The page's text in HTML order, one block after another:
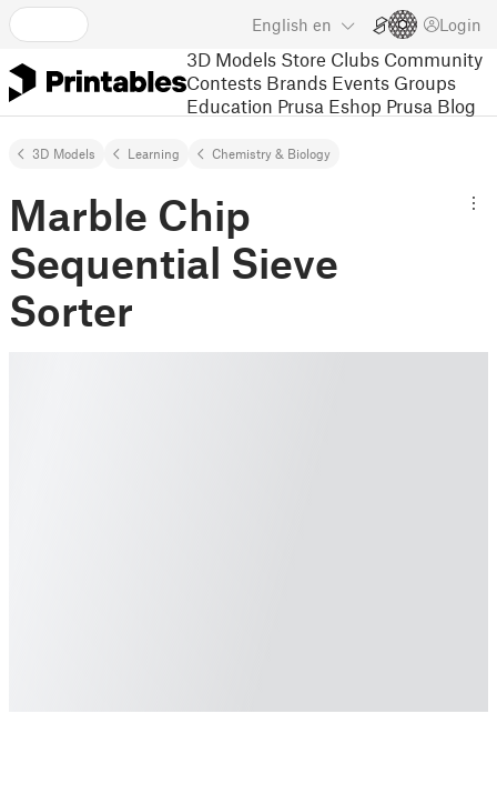
English en Login
3D Models Store Clubs Community
Contests Brands Events Groups
Education Prusa Eshop Prusa Blog
3D Models Learning Chemistry & Biology
Marble Chip
Sequential Sieve
Sorter